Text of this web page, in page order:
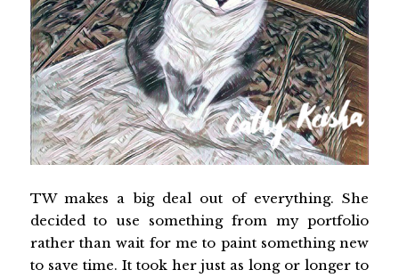
TW makes a big deal out of everything. She
decided to use something from my portfolio
rather than wait for me to paint something new
to save time. It took her just as long or longer to